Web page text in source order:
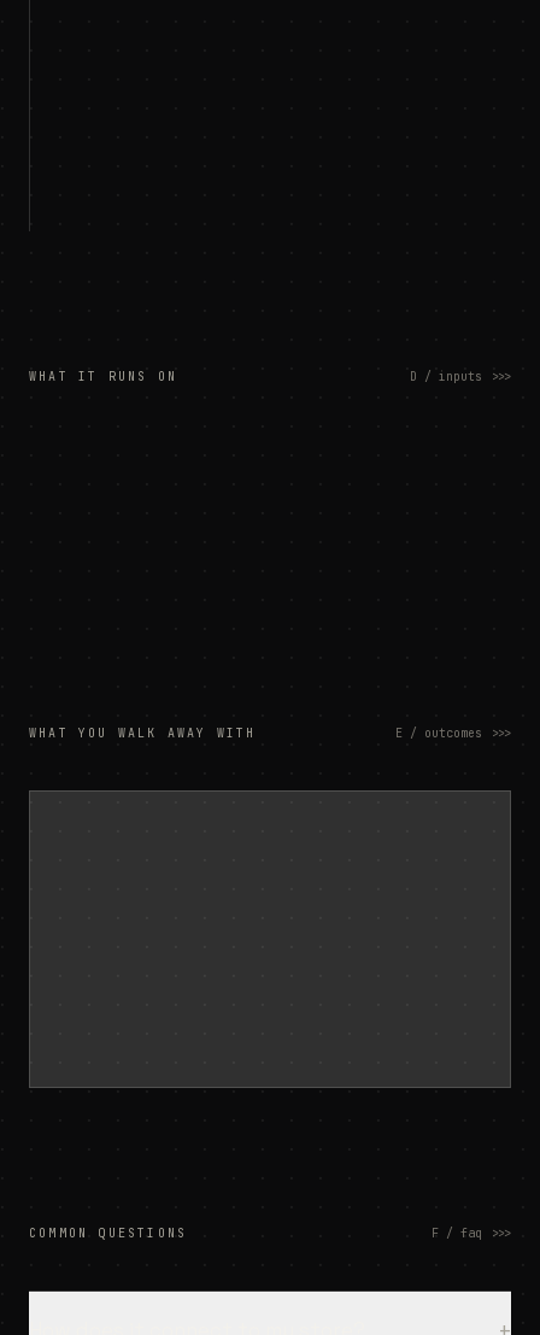
WHAT IT RUNS ON D / inputs >>>
WHAT YOU WALK AWAY WITH E / outcomes >>>
COMMON QUESTIONS F / faq >>>
+